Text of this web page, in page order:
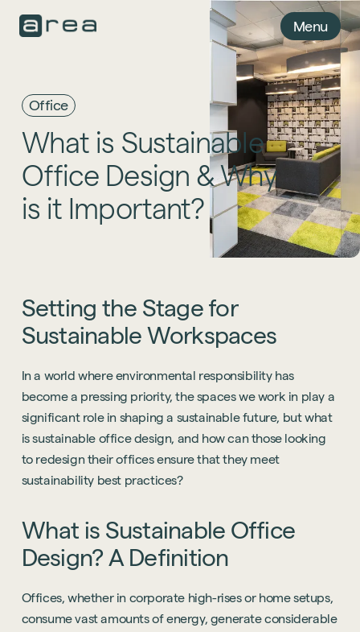
Menu
Office
What is Sustainable
Office Design & Why
is it Important?
Setting the Stage for
Sustainable Workspaces
In a world where environmental responsibility has
become a pressing priority, the spaces we work in play a
significant role in shaping a sustainable future, but what
is sustainable office design, and how can those looking
to redesign their offices ensure that they meet
sustainability best practices?
What is Sustainable Office
Design? A Definition
Offices, whether in corporate high-rises or home setups,
consume vast amounts of energy, generate considerable